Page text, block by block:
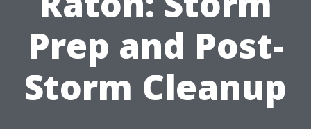
Prep and Post-
Storm Cleanup